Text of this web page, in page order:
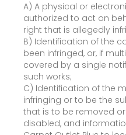
A) A physical or
authorized to act on
right that is allegedly
B) Identification of the
been infringed, or, if
covered by a single
such works;
C) Identification of the
infringing or to be the
that is to be removed
disabled, and